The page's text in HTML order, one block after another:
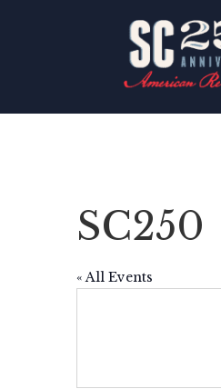
SC250
« All Events